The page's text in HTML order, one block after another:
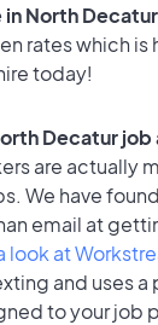
in North
rates which
today!
Decatur
are actually
We have
email at
look at
and uses a
to your job